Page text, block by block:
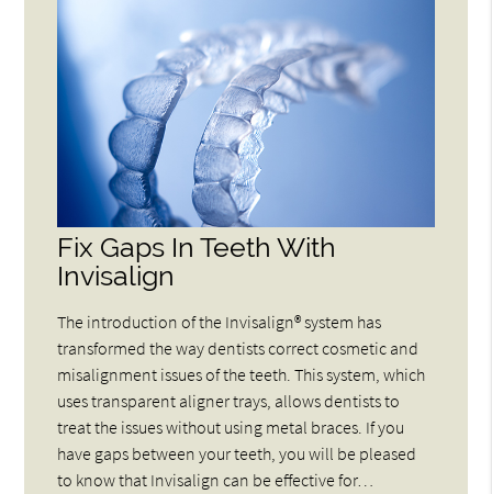
Fix Gaps In Teeth With
Invisalign
The introduction of the Invisalign® system has
transformed the way dentists correct cosmetic and
misalignment issues of the teeth. This system, which
uses transparent aligner trays, allows dentists to
treat the issues without using metal braces. If you
have gaps between your teeth, you will be pleased
to know that Invisalign can be effective for…